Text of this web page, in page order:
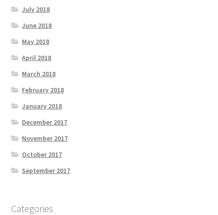
July 2018
June 2018
May 2018
April 2018
March 2018
February 2018
January 2018
December 2017
November 2017
October 2017
September 2017
Categories